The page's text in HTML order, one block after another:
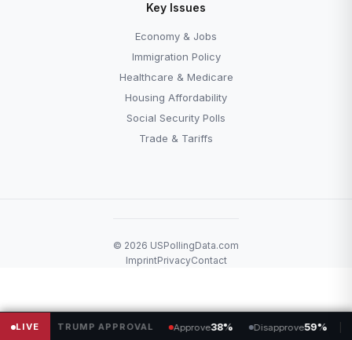
Key Issues
Economy & Jobs
Immigration Policy
Healthcare & Medicare
Housing Affordability
Social Security Polls
Trade & Tariffs
© 2026 USPollingData.com
ImprintPrivacyContact
LIVE
TRUMP APPROVAL Approve38% Disapprove59%